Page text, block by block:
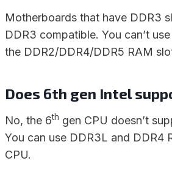
Motherboards that have DDR3
DDR3 compatible. You can’t
the DDR2/DDR4/DDR5 RAM
Does 6th gen Intel
No, the 6th gen CPU doesn’t
You can use DDR3L and DDR4
CPU.